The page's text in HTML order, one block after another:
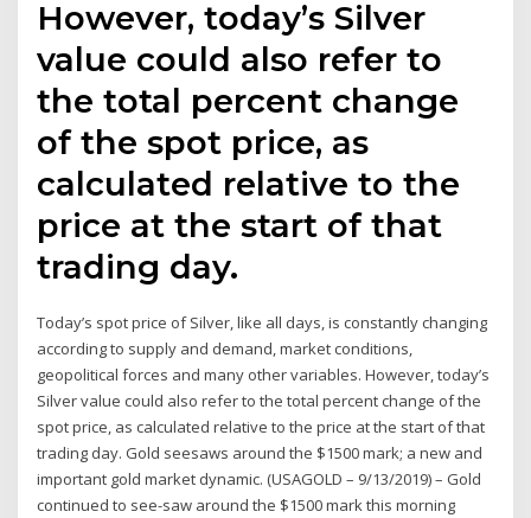
However, today’s Silver
value could also refer to
the total percent change
of the spot price, as
calculated relative to the
price at the start of that
trading day.
Today’s spot price of Silver, like all days, is constantly changing
according to supply and demand, market conditions,
geopolitical forces and many other variables. However, today’s
Silver value could also refer to the total percent change of the
spot price, as calculated relative to the price at the start of that
trading day. Gold seesaws around the $1500 mark; a new and
important gold market dynamic. (USAGOLD – 9/13/2019) – Gold
continued to see-saw around the $1500 mark this morning